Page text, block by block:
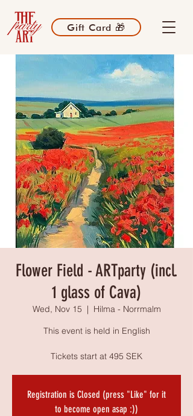
Gift Card 🎁
Flower Field - ARTparty (incl.
1 glass of Cava)
Wed, Nov 15
  |
Hilma - Norrmalm
This event is held in English
Tickets start at 495 SEK
Registration is Closed (press "Like" for it
to become open asap :))